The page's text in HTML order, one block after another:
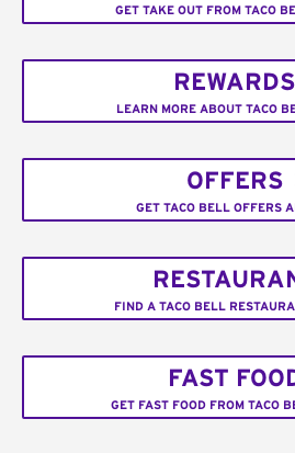
GET TAKE OUT FROM TACO
REWARDS
LEARN MORE ABOUT TACO
OFFERS
GET TACO BELL OFFERS
FIND A TACO BELL
FAST
GET FAST FOOD FROM TACO